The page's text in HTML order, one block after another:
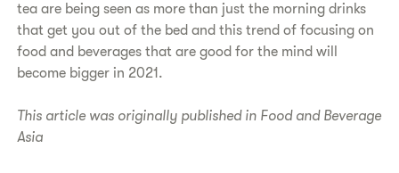
tea are being seen as more than just the morning drinks
that get you out of the bed and this trend of focusing on
food and beverages that are good for the mind will
become bigger in 2021.
This article was originally published in Food and Beverage
Asia